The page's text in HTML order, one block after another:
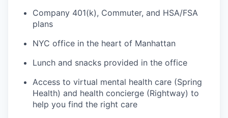
Company 401(k), Commuter, and HSA/FSA
plans
NYC office in the heart of Manhattan
Lunch and snacks provided in the office
Access to virtual mental health care (Spring
Health) and health concierge (Rightway) to
help you find the right care